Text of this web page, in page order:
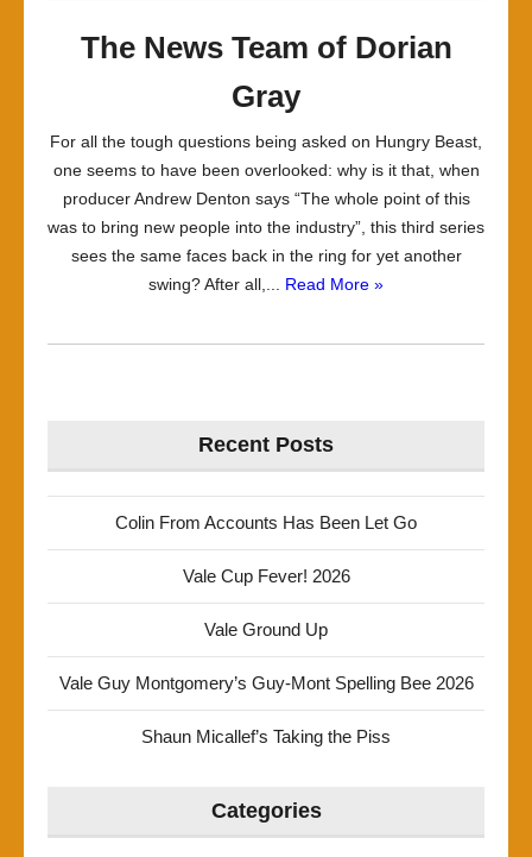
The News Team of Dorian
Gray
For all the tough questions being asked on Hungry Beast,
one seems to have been overlooked: why is it that, when
producer Andrew Denton says “The whole point of this
was to bring new people into the industry”, this third series
sees the same faces back in the ring for yet another
swing? After all,... Read More »
Recent Posts
Colin From Accounts Has Been Let Go
Vale Cup Fever! 2026
Vale Ground Up
Vale Guy Montgomery’s Guy-Mont Spelling Bee 2026
Shaun Micallef’s Taking the Piss
Categories